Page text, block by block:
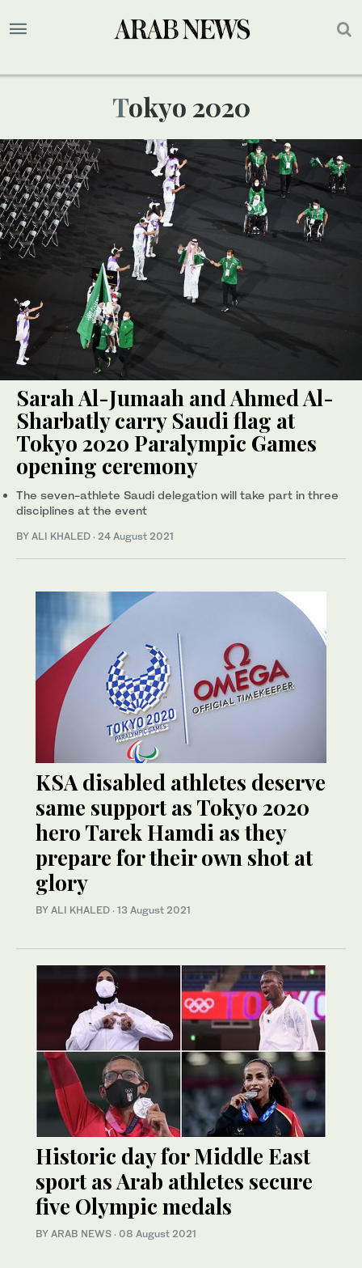
Tokyo 2020
Sarah Al-Jumaah and Ahmed Al-
Sharbatly carry Saudi flag at
Tokyo 2020 Paralympic Games
opening ceremony
The seven-athlete Saudi delegation will take part in three
disciplines at the event
BY ALI KHALED · 24 August 2021
KSA disabled athletes deserve
same support as Tokyo 2020
hero Tarek Hamdi as they
prepare for their own shot at
glory
BY ALI KHALED · 13 August 2021
Historic day for Middle East
sport as Arab athletes secure
five Olympic medals
BY ARAB NEWS · 08 August 2021